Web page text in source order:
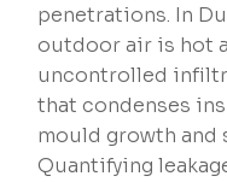
penetrations. In
outdoor air is hot
uncontrolled
that condenses
mould growth
Quantifying